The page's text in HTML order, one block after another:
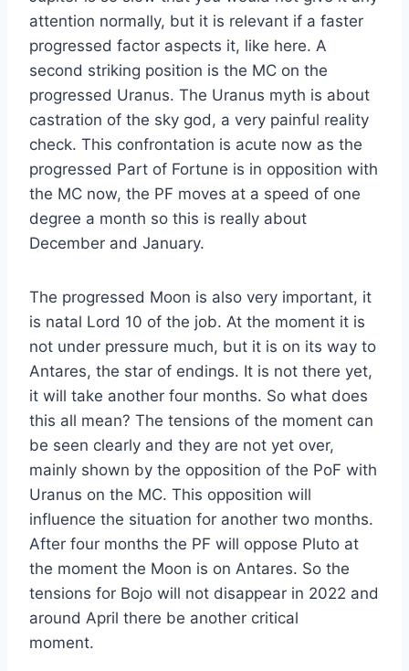
attention normally, but it is relevant if a faster
progressed factor aspects it, like here. A
second striking position is the MC on the
progressed Uranus. The Uranus myth is about
castration of the sky god, a very painful reality
check. This confrontation is acute now as the
progressed Part of Fortune is in opposition with
the MC now, the PF moves at a speed of one
degree a month so this is really about
December and January.
The progressed Moon is also very important, it
is natal Lord 10 of the job. At the moment it is
not under pressure much, but it is on its way to
Antares, the star of endings. It is not there yet,
it will take another four months. So what does
this all mean? The tensions of the moment can
be seen clearly and they are not yet over,
mainly shown by the opposition of the PoF with
Uranus on the MC. This opposition will
influence the situation for another two months.
After four months the PF will oppose Pluto at
the moment the Moon is on Antares. So the
tensions for Bojo will not disappear in 2022 and
around April there be another critical
moment.